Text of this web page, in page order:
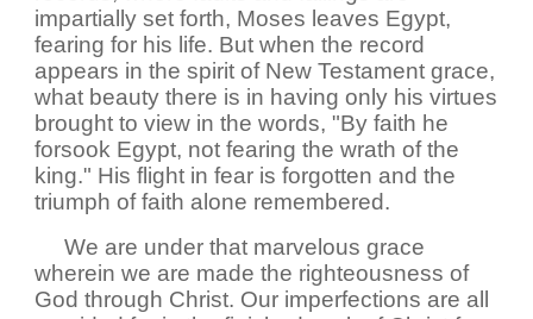
impartially set forth, Moses leaves Egypt,
fearing for his life. But when the record
appears in the spirit of New Testament grace,
what beauty there is in having only his virtues
brought to view in the words, "By faith he
forsook Egypt, not fearing the wrath of the
king." His flight in fear is forgotten and the
triumph of faith alone remembered.
We are under that marvelous grace
wherein we are made the righteousness of
God through Christ. Our imperfections are all